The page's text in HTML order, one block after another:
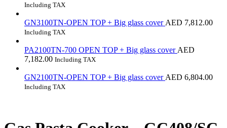
Including TAX
GN3100TN-OPEN TOP + Big glass cover AED 7,812.00
Including TAX
PA2100TN-700 OPEN TOP + Big glass cover AED
7,182.00 Including TAX
GN2100TN-OPEN TOP + Big glass cover AED 6,804.00
Including TAX